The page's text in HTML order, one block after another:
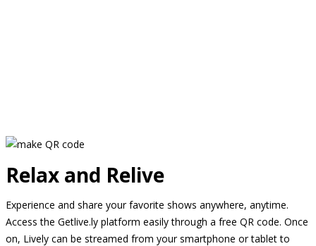
Relax and Relive
Experience and share your favorite shows anywhere, anytime.
Access the Getlive.ly platform easily through a free QR code. Once
on, Lively can be streamed from your smartphone or tablet to